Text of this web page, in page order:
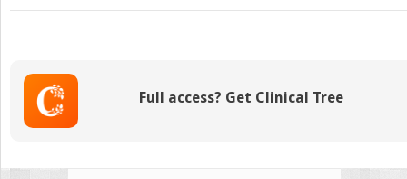
Reply
Full access? Get Clinical Tree